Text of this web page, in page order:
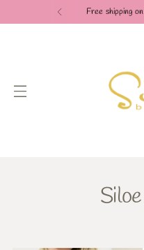
Free shipping